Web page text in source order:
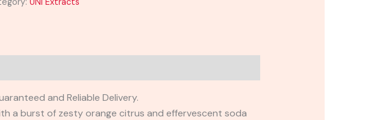
and Reliable Delivery.
a burst of zesty orange citrus and effervescent soda